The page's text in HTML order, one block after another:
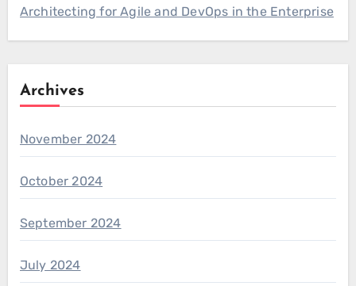
Architecting for Agile and DevOps in the Enterprise
Archives
November 2024
October 2024
September 2024
July 2024